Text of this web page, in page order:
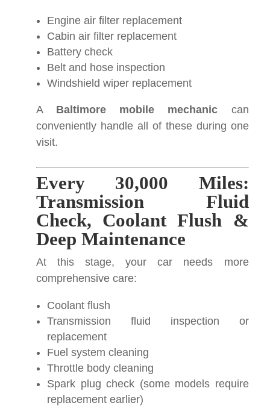
Engine air filter replacement
Cabin air filter replacement
Battery check
Belt and hose inspection
Windshield wiper replacement
A Baltimore mobile mechanic can
conveniently handle all of these during one
visit.
Every 30,000 Miles:
Transmission Fluid
Check, Coolant Flush &
Deep Maintenance
At this stage, your car needs more
comprehensive care:
Coolant flush
Transmission fluid inspection or
replacement
Fuel system cleaning
Throttle body cleaning
Spark plug check (some models require
replacement earlier)